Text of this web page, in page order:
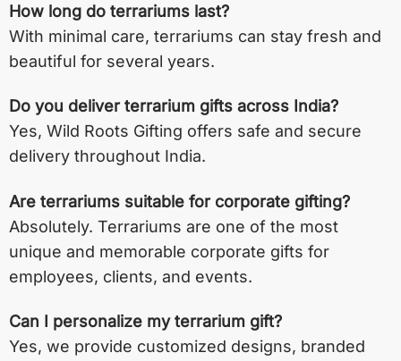
How long do terrariums last?
With minimal care, terrariums can stay fresh and
beautiful for several years.
Do you deliver terrarium gifts across India?
Yes, Wild Roots Gifting offers safe and secure
delivery throughout India.
Are terrariums suitable for corporate gifting?
Absolutely. Terrariums are one of the most
unique and memorable corporate gifts for
employees, clients, and events.
Can I personalize my terrarium gift?
Yes, we provide customized designs, branded